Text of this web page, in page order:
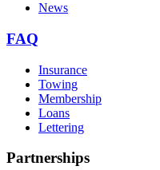
News
FAQ
Insurance
Towing
Membership
Loans
Lettering
Partnerships